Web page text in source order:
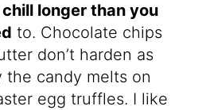
longer than you
to. Chocolate chips
don’t harden as
the candy melts on
egg truffles. I like